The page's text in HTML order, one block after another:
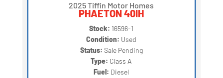
2025 Tiffin Motor Homes
PHAETON 40IH
Stock: 16596-1
Condition: Used
Status: Sale Pending
Type: Class A
Fuel: Diesel